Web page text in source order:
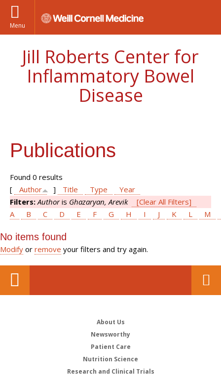
Menu
Jill Roberts Center for
Inflammatory Bowel
Disease
Publications
Found 0 results
[
Author ] Title Type
Year
Filters:Authoris Ghazaryan, Arevik
[Clear All Filters]
A
B C D E F G H I J K L M
No items found
Modify or remove your filters and try again.
About Us
Newsworthy
Patient Care
Nutrition Science
Research and Clinical Trials